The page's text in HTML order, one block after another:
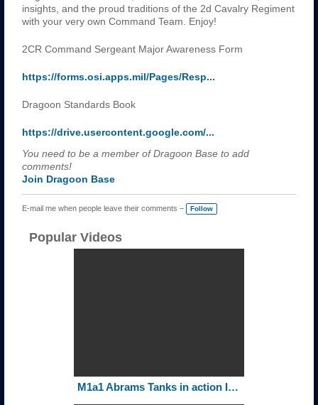
insights, and the proud traditions of the 2d Cavalry Regiment
with your very own Command Team. Enjoy!
2CR Command Sergeant Major Awareness Form
https://forms.osi.apps.mil/Pages/Resp...
Dragoon Standards Book
https://drive.usercontent.google.com/...
You need to be a member of Dragoon Base to add
comments!
Join Dragoon Base
E-mail me when people leave their comments – Follow
Popular Videos
M1a1 Abrams Tanks in action Iraq-73 Easting